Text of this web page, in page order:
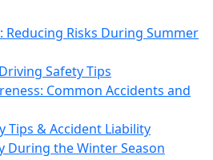
Reducing Risks During Summer
Safety Tips
Common Accidents and
Tips & Accident Liability
During the Winter Season